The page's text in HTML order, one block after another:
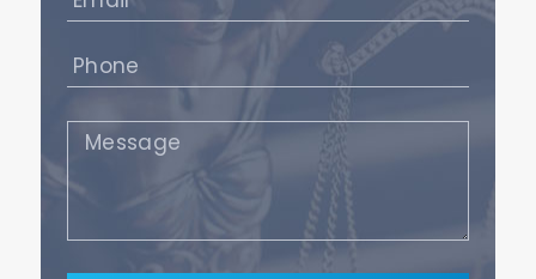
(Required)
Phone
(Required)
Message